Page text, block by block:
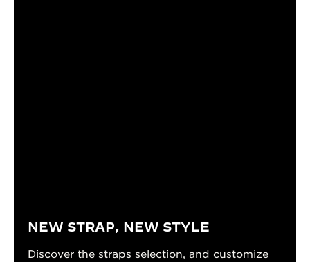
NEW STRAP, NEW STYLE
Discover the straps selection, and customize